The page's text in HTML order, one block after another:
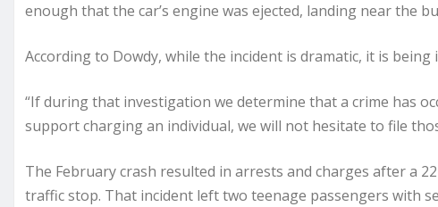
enough that the car’s engine was ejected, landing near the
According to Dowdy, while the incident is dramatic, it is being
“If during that investigation we determine that a crime has
support charging an individual, we will not hesitate to file
The February crash resulted in arrests and charges after a
traffic stop. That incident left two teenage passengers with